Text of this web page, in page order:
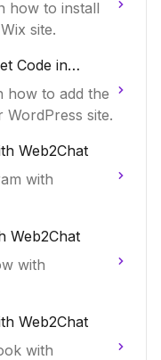
how to install
site.
Code in
how to add the
WordPress site.
Web2Chat
with
Web2Chat
with
Web2Chat
with